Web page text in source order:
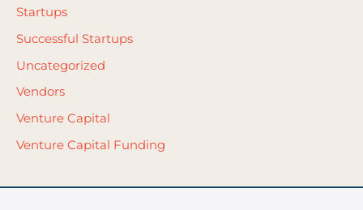
Startups
Successful Startups
Uncategorized
Vendors
Venture Capital
Venture Capital Funding